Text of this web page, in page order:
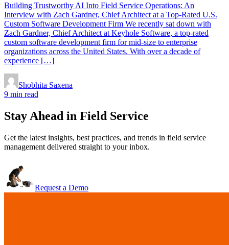
Building Trustworthy AI Into Field Service Operations: An
Interview with Zach Gardner, Chief Architect at a Top-Rated U.S.
Custom Software Development Firm We recently sat down with
Zach Gardner, Chief Architect at Keyhole Software, a top-rated
custom software development firm for mid-size to enterprise
organizations across the United States. With over a decade of
experience […]
Shobhita Saxena
9 min read
Stay Ahead in Field Service
Get the latest insights, best practices, and trends in field service
management delivered straight to your inbox.
Request a Demo